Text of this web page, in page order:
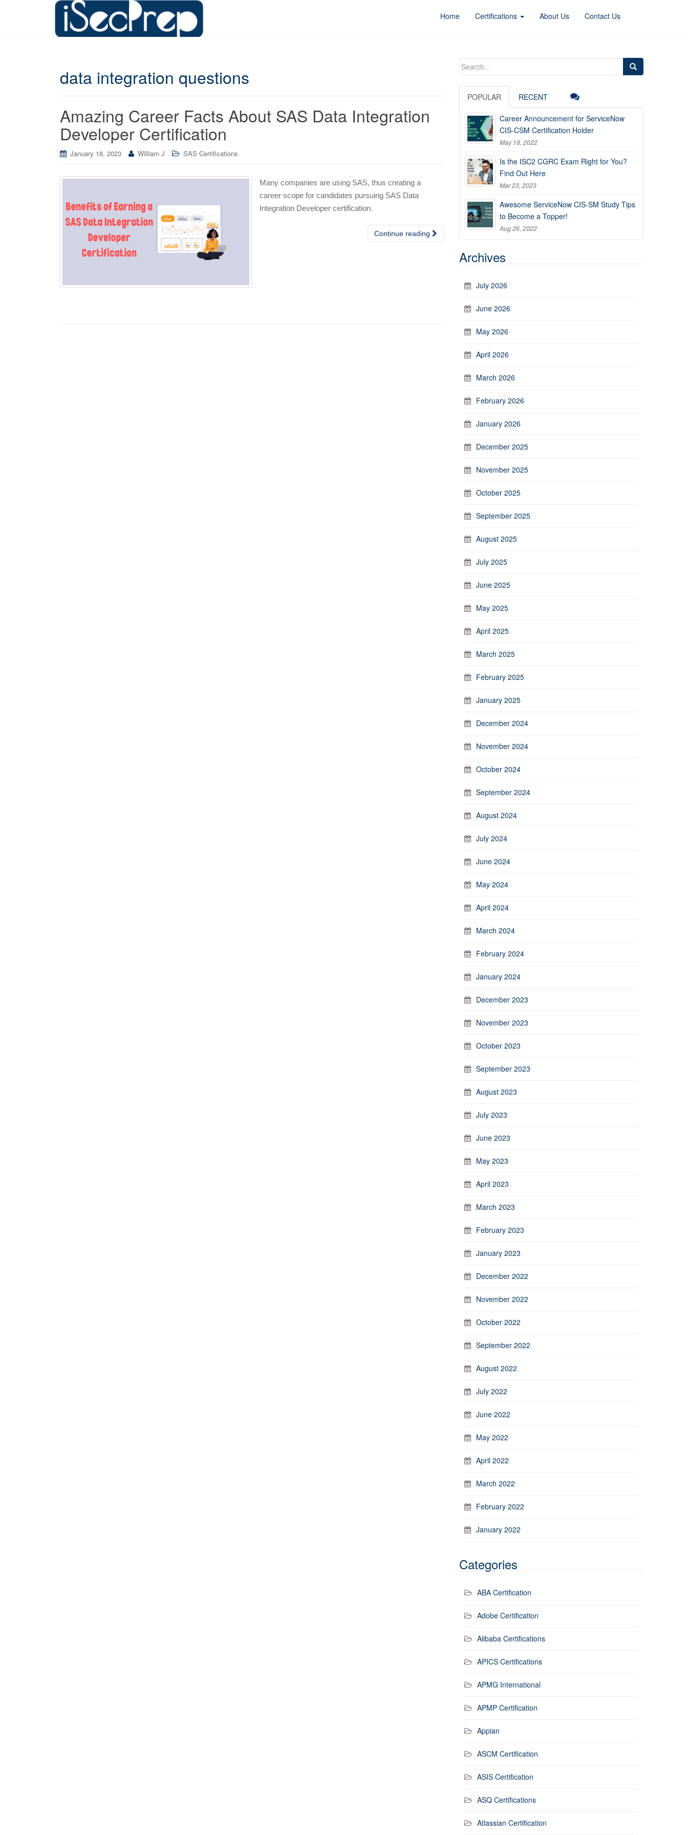
Home Certifications About Us Contact Us
data integration questions
Amazing Career Facts About SAS Data Integration
Developer Certification
January 18, 2023 William J SAS Certifications
Many companies are using SAS, thus creating a
career scope for candidates pursuing SAS Data
Integration Developer certification.
Continue reading
Search
POPULAR RECENT
Career Announcement for ServiceNow
CIS-CSM Certification Holder
May 18, 2022
Is the ISC2 CGRC Exam Right for You?
Find Out Here
Mar 23, 2023
Awesome ServiceNow CIS-SM Study Tips
to Become a Topper!
Aug 26, 2022
Archives
July 2026
June 2026
May 2026
April 2026
March 2026
February 2026
January 2026
December 2025
November 2025
October 2025
September 2025
August 2025
July 2025
June 2025
May 2025
April 2025
March 2025
February 2025
January 2025
December 2024
November 2024
October 2024
September 2024
August 2024
July 2024
June 2024
May 2024
April 2024
March 2024
February 2024
January 2024
December 2023
November 2023
October 2023
September 2023
August 2023
July 2023
June 2023
May 2023
April 2023
March 2023
February 2023
January 2023
December 2022
November 2022
October 2022
September 2022
August 2022
July 2022
June 2022
May 2022
April 2022
March 2022
February 2022
January 2022
Categories
ABA Certification
Adobe Certification
Alibaba Certifications
APICS Certifications
APMG International
APMP Certification
Appian
ASCM Certification
ASIS Certification
ASQ Certifications
Atlassian Certification